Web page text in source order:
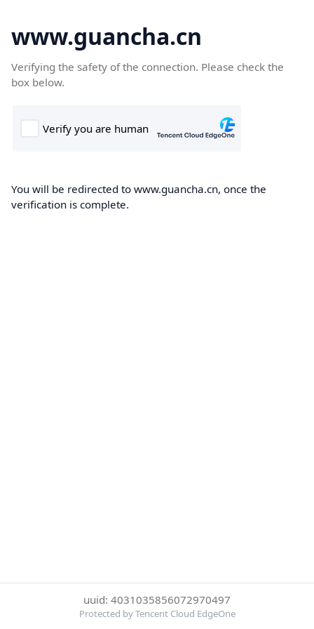
www.guancha.cn
Verifying the safety of the connection. Please check the
box below.
You will be redirected to www.guancha.cn, once the
verification is complete.
uuid: 4031035856072970497
Protected by Tencent Cloud EdgeOne